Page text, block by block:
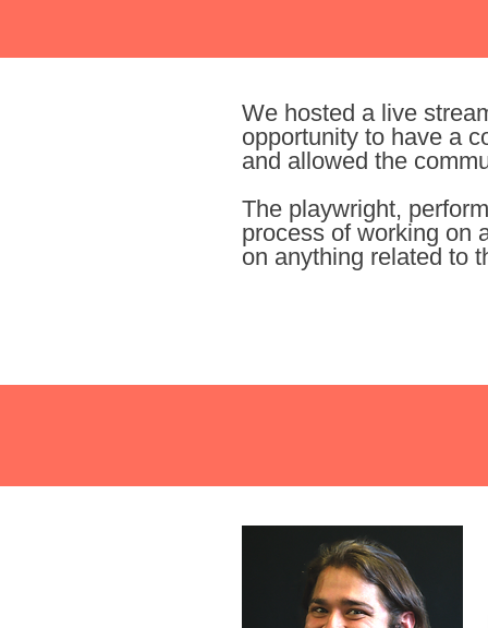
We hosted a live
opportunity to have a
and allowed the
The playwright,
process of working on
on anything related to